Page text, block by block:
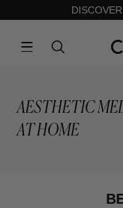
AESTHETIC
AT HOME